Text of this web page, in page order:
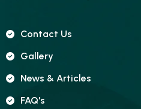
Contact Us
Gallery
News & Articles
FAQ's